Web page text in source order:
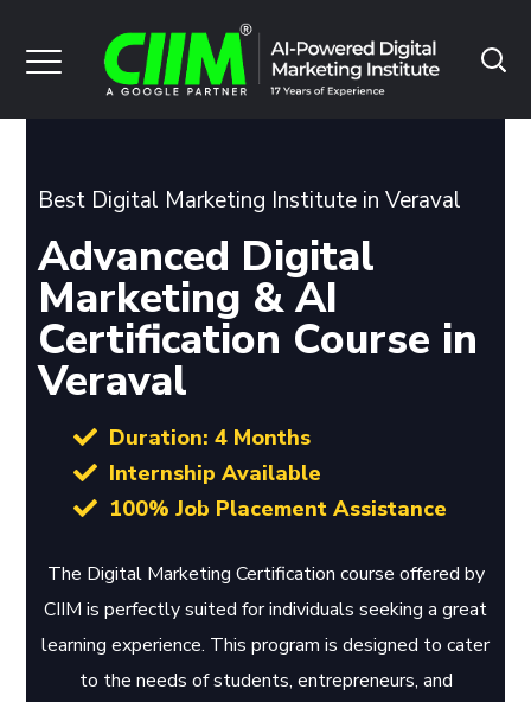
Best Digital Marketing Institute in Veraval
Advanced Digital
Marketing & AI
Certification Course in
Veraval
Duration: 4 Months
Internship Available
100% Job Placement Assistance
The Digital Marketing Certification course offered by
CIIM is perfectly suited for individuals seeking a great
learning experience. This program is designed to cater
to the needs of students, entrepreneurs, and